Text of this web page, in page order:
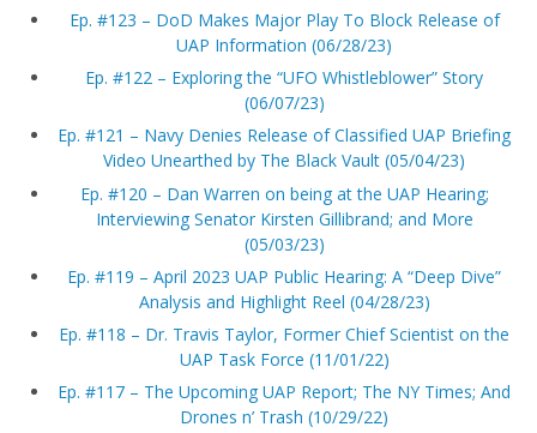
Ep. #123 – DoD Makes Major Play To Block Release of
UAP Information (06/28/23)
Ep. #122 – Exploring the “UFO Whistleblower” Story
(06/07/23)
Ep. #121 – Navy Denies Release of Classified UAP Briefing
Video Unearthed by The Black Vault (05/04/23)
Ep. #120 – Dan Warren on being at the UAP Hearing;
Interviewing Senator Kirsten Gillibrand; and More
(05/03/23)
Ep. #119 – April 2023 UAP Public Hearing: A “Deep Dive”
Analysis and Highlight Reel (04/28/23)
Ep. #118 – Dr. Travis Taylor, Former Chief Scientist on the
UAP Task Force (11/01/22)
Ep. #117 – The Upcoming UAP Report; The NY Times; And
Drones n’ Trash (10/29/22)